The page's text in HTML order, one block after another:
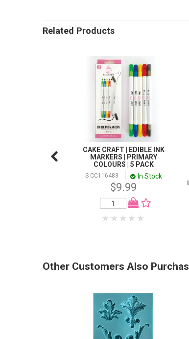
Related Products
CAKE CRAFT | EDIBLE INK
MARKERS | PRIMARY
COLOURS | 5 PACK
S CC116483 In Stock
$9.99
Other Customers Also